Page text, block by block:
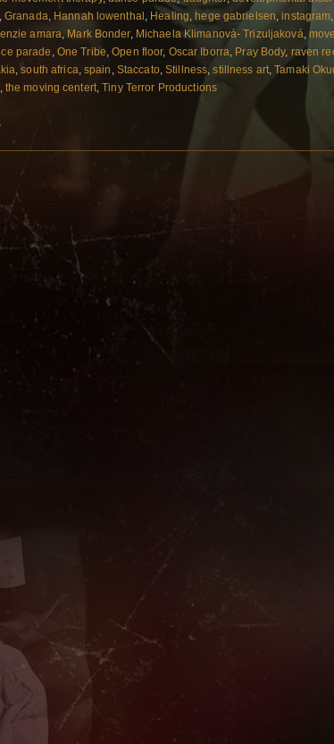
, Granada, Hannah lowenthal , Healing, hege gabrielsen,instagram,
amara, Mark Bonder, Michaela Klimanová- Trizuljaková,
parade , One Tribe,Open floor, Oscar Iborra, Pray Body, raven
,south africa,spain , Staccato,Stillness,stillness art,Tamaki
, the moving centert,Tiny Terror Productions